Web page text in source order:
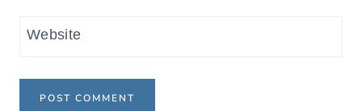
Website